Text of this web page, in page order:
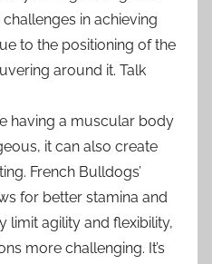
in achieving
to the positioning of the
around it. Talk
having a muscular body
it can also create
French Bulldogs’
for better stamina and
limit agility and flexibility,
more challenging. It’s